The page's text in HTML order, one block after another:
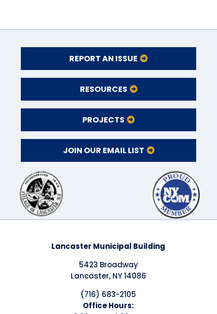
REPORT AN ISSUE
RESOURCES
PROJECTS
JOIN OUR EMAIL LIST
Lancaster Municipal Building
5423 Broadway
Lancaster, NY 14086
(716) 683-2105
​Office Hours: